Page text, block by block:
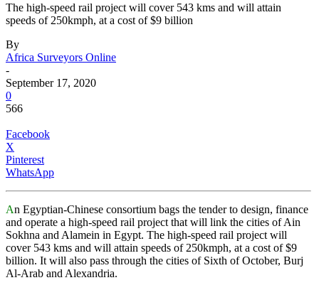
The high-speed rail project will cover 543 kms and will attain
speeds of 250kmph, at a cost of $9 billion
By
Africa Surveyors Online
-
September 17, 2020
0
566
Facebook
X
Pinterest
WhatsApp
An Egyptian-Chinese consortium bags the tender to design, finance
and operate a high-speed rail project that will link the cities of Ain
Sokhna and Alamein in Egypt. The high-speed rail project will
cover 543 kms and will attain speeds of 250kmph, at a cost of $9
billion. It will also pass through the cities of Sixth of October, Burj
Al-Arab and Alexandria.